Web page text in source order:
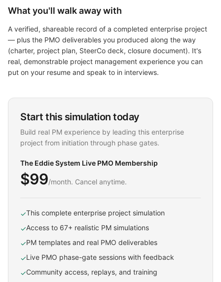
What you'll walk away with
A verified, shareable record of a completed enterprise project
— plus the PMO deliverables you produced along the way
(charter, project plan, SteerCo deck, closure document). It's
real, demonstrable project management experience you can
put on your resume and speak to in interviews.
Start this simulation today
Build real PM experience by leading this enterprise
project from initiation through phase gates.
The Eddie System Live PMO Membership
$99/month. Cancel anytime.
✓This complete enterprise project simulation
✓Access to 67+ realistic PM simulations
✓PM templates and real PMO deliverables
✓Live PMO phase-gate sessions with feedback
✓Community access, replays, and training